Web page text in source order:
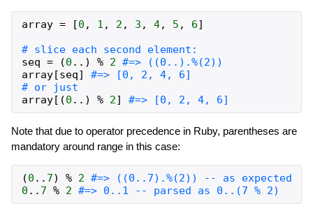
array = [0 , 1 , 2 , 3 , 4, 5 , 6]
# slice each second element:
seq = (0 .. ) % 2 #=> ((0..).%(2))
array[seq]
#=> [0, 2, 4, 6]
# or just
array[ (0 .. ) % 2] #=> [0, 2, 4, 6]
Note that due to operator precedence in Ruby, parentheses are
mandatory around range in this case:
(0 .. 7) % 2 #=> ((0..7).%(2)) -- as expected
0 .. 7 % 2 #=> 0..1 -- parsed as 0..(7 % 2)